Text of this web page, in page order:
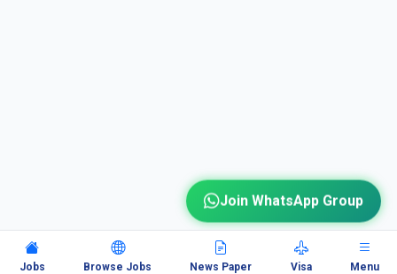
Jobs Browse Jobs News Paper Visa Menu
Join WhatsApp Group